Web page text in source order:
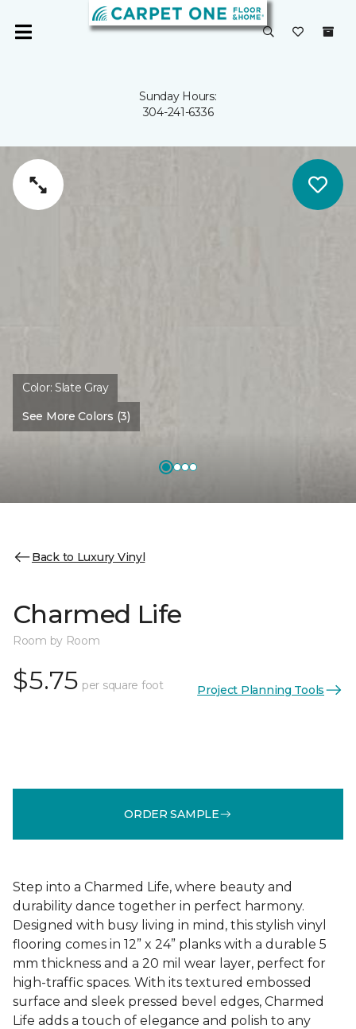
Sunday Hours:
304-241-6336
Color:Slate Gray
See More Colors (3)
Back to Luxury Vinyl
Charmed Life
Room by Room
$5.75 per square foot Project Planning Tools
ORDER SAMPLE
Step into a Charmed Life, where beauty and
durability dance together in perfect harmony.
Designed with busy living in mind, this stylish vinyl
flooring comes in 12” x 24” planks with a durable 5
mm thickness and a 20 mil wear layer, perfect for
high-traffic spaces. With its textured embossed
surface and sleek pressed bevel edges, Charmed
Life adds a touch of elegance and polish to any